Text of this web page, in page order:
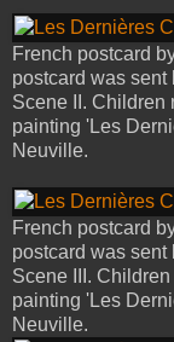
French postcard
postcard was
Scene II. Children
painting 'Les
Neuville.
French postcard
postcard was
Scene III.
painting 'Les
Neuville.